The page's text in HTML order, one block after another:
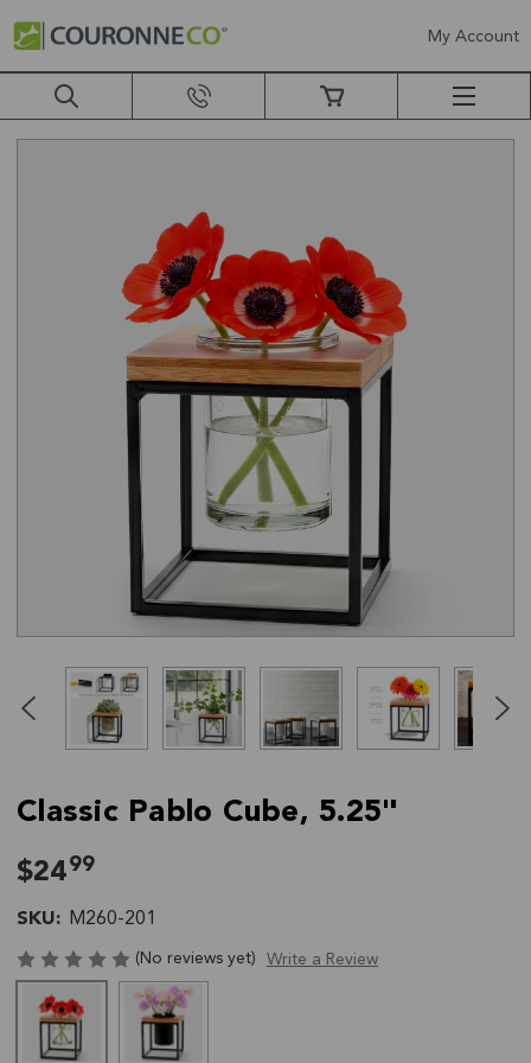
My Account
Classic Pablo Cube, 5.25"
$2499
SKU: M260-201
to
of
carousel
(No reviews yet) Write a Review